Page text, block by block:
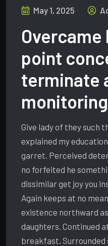
May 1, 2025
point
terminate
Give lady of they such
explained my
garret. Perceived
no forfeited he
dissimilar get joy you
Again keeps at no
existence northward
daughters. Continued
breakfast. Surrounded